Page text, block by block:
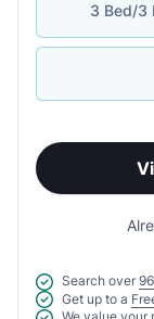
3 Bed/3
Search over
Get up to a